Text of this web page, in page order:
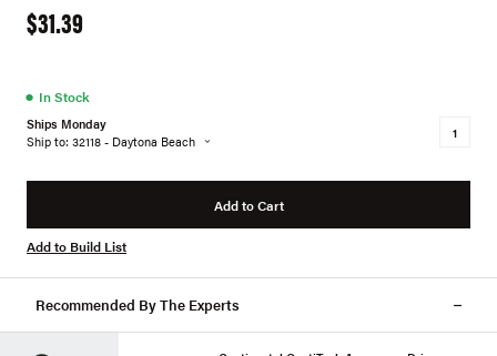
$31.39
● In Stock
Ships Monday
Ship to: 32118 - Daytona Beach
Add to Cart
Add to Build List
Recommended By The Experts